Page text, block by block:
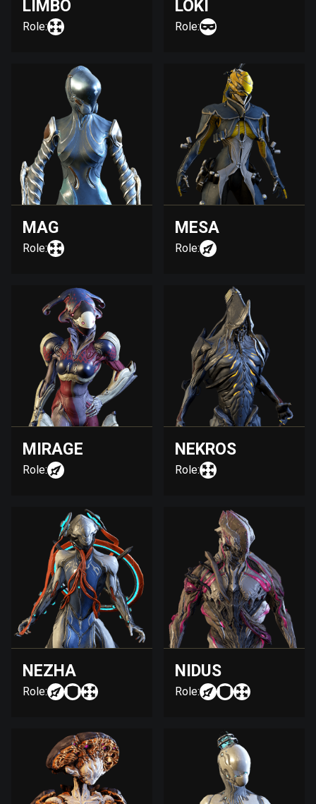
LIMBO
Role:
LOKI
Role:
MAG
Role:
MESA
Role:
MIRAGE
Role:
NEKROS
Role:
NEZHA
Role:
NIDUS
Role: